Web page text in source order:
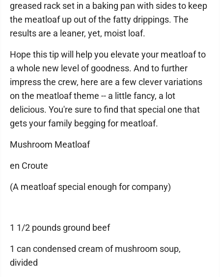
greased rack set in a baking pan with sides to keep
the meatloaf up out of the fatty drippings. The
results are a leaner, yet, moist loaf.
Hope this tip will help you elevate your meatloaf to
a whole new level of goodness. And to further
impress the crew, here are a few clever variations
on the meatloaf theme -- a little fancy, a lot
delicious. You're sure to find that special one that
gets your family begging for meatloaf.
Mushroom Meatloaf
en Croute
(A meatloaf special enough for company)
1 1/2 pounds ground beef
1 can condensed cream of mushroom soup,
divided